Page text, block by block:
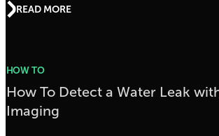
READ MORE
HOW TO
How To Detect a Water Leak
Imaging